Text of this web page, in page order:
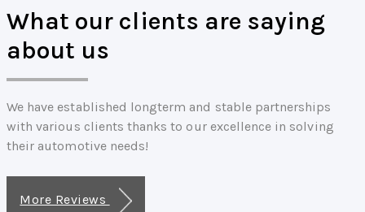
What our clients are saying
about us
We have established longterm and stable partnerships
with various clients thanks to our excellence in solving
their automotive needs!
More Reviews